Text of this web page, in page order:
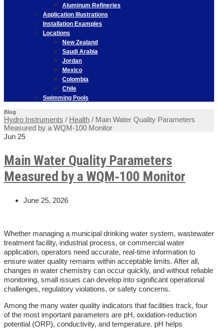
Aluminum Refineries
Application Illustrations
Installation Examples
Locations
New Zealand
Saudi Arabia
Jordan
Mexico
Colombia
Chile
Swimming Pools
Blog
Hydro Instruments / Health / Main Water Quality Parameters
Measured by a WQM‑100 Monitor
Jun 25
Main Water Quality Parameters
Measured by a WQM‑100 Monitor
June 25, 2026
Whether managing a municipal drinking water system, wastewater
treatment facility, industrial process, or commercial water
application, operators need accurate, real-time information to
ensure water quality remains within acceptable limits. After all,
changes in water chemistry can occur quickly, and without reliable
monitoring, small issues can develop into significant operational
challenges, regulatory violations, or safety concerns.
Among the many water quality indicators that facilities track, four
of the most important parameters are pH, oxidation-reduction
potential (ORP), conductivity, and temperature. pH helps